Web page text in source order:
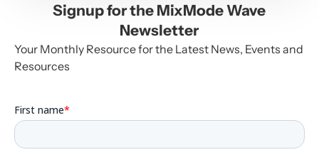
Signup for the MixMode Wave
Newsletter
Your Monthly Resource for the Latest News, Events and
Resources